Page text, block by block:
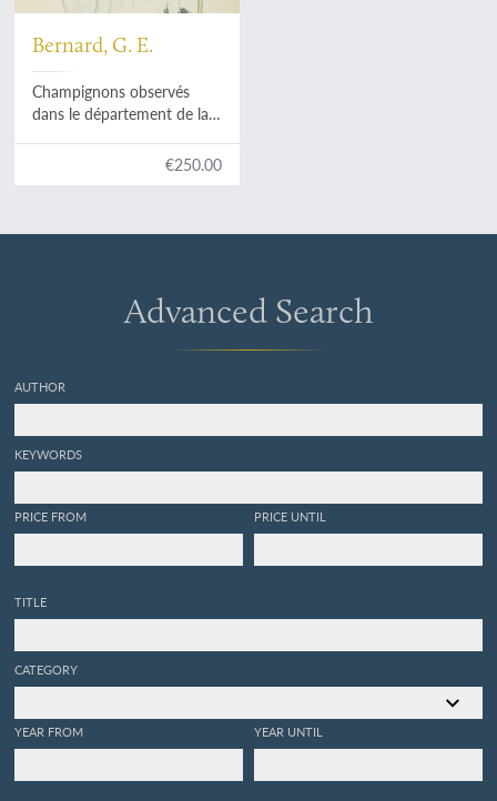
Bernard, G. E.
Champignons observés
dans le département de la
€250.00
Advanced Search
AUTHOR
KEYWORDS
PRICE FROM PRICE UNTIL
TITLE
CATEGORY
YEAR FROM YEAR UNTIL